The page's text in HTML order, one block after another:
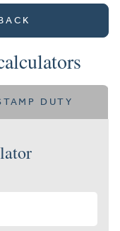
DUTY